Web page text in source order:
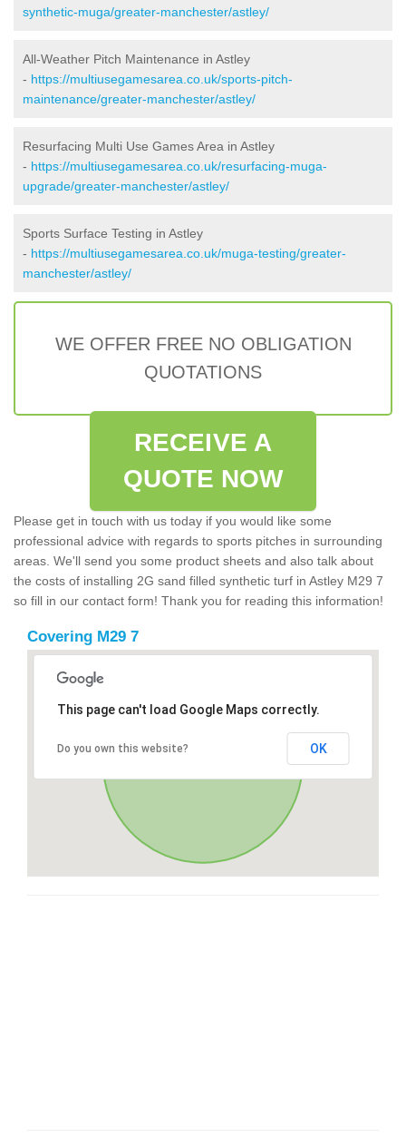
synthetic-muga/greater-manchester/astley/
All-Weather Pitch Maintenance in Astley
- https://multiusegamesarea.co.uk/sports-pitch-
maintenance/greater-manchester/astley/
Resurfacing Multi Use Games Area in Astley
- https://multiusegamesarea.co.uk/resurfacing-muga-
upgrade/greater-manchester/astley/
Sports Surface Testing in Astley
- https://multiusegamesarea.co.uk/muga-testing/greater-
manchester/astley/
WE OFFER FREE NO OBLIGATION
QUOTATIONS
RECEIVE A
QUOTE NOW
Please get in touch with us today if you would like some
professional advice with regards to sports pitches in surrounding
areas. We'll send you some product sheets and also talk about
the costs of installing 2G sand filled synthetic turf in Astley M29 7
so fill in our contact form! Thank you for reading this information!
Covering M29 7
This page can't load Google Maps correctly.
Do you own this website? OK